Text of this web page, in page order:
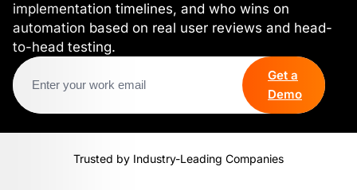
implementation timelines, and who wins on
automation based on real user reviews and head-
to-head testing.
Get a
Demo
Trusted by Industry-Leading Companies